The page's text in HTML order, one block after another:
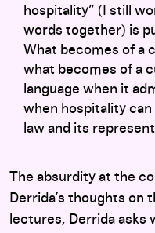
hospitality” (I still
words together) is
What becomes of a
what becomes of a
language when it
when hospitality
law and its
The absurdity at the
Derrida’s thoughts on
lectures, Derrida asks